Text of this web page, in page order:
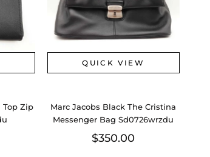
Top Zip
QUICK VIEW
Marc Jacobs Black The Cristina
Messenger Bag Sd0726wrzdu
$350.00